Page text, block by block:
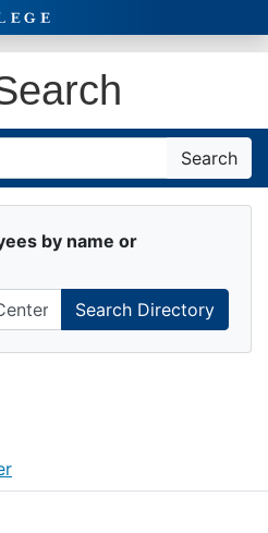
Skip to Content
Search
by name or